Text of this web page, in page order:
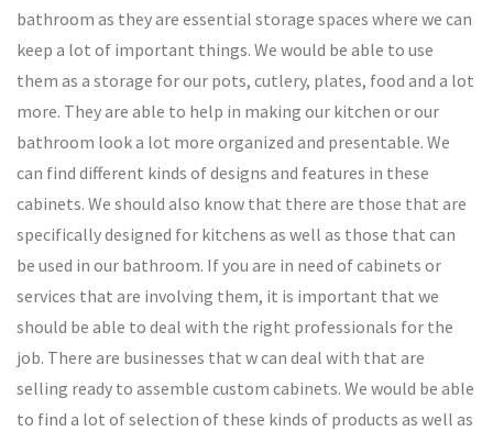
bathroom as they are essential storage spaces where we can
keep a lot of important things. We would be able to use
them as a storage for our pots, cutlery, plates, food and a lot
more. They are able to help in making our kitchen or our
bathroom look a lot more organized and presentable. We
can find different kinds of designs and features in these
cabinets. We should also know that there are those that are
specifically designed for kitchens as well as those that can
be used in our bathroom. If you are in need of cabinets or
services that are involving them, it is important that we
should be able to deal with the right professionals for the
job. There are businesses that w can deal with that are
selling ready to assemble custom cabinets. We would be able
to find a lot of selection of these kinds of products as well as